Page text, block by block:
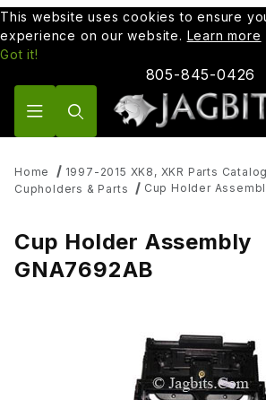
This website uses cookies to ensure
experience on our website. Learn more
Got it!
805-845-0426
Home
1997-2015 XK8, XKR Parts Catalog
Cupholders & Parts
Cup Holder
Cup Holder Assembly
GNA7692AB